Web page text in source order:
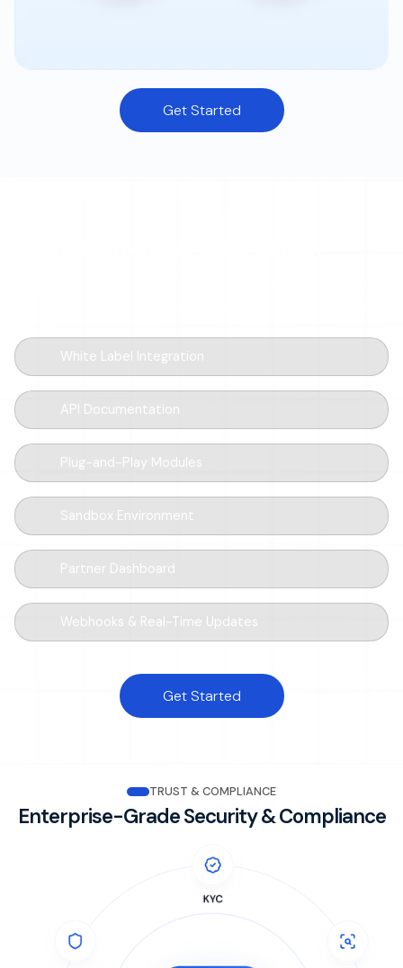
Get Started
White Label Integration
API Documentation
Plug-and-Play Modules
Sandbox Environment
Partner Dashboard
Webhooks & Real-Time Updates
Get Started
TRUST & COMPLIANCE
Enterprise-Grade Security & Compliance